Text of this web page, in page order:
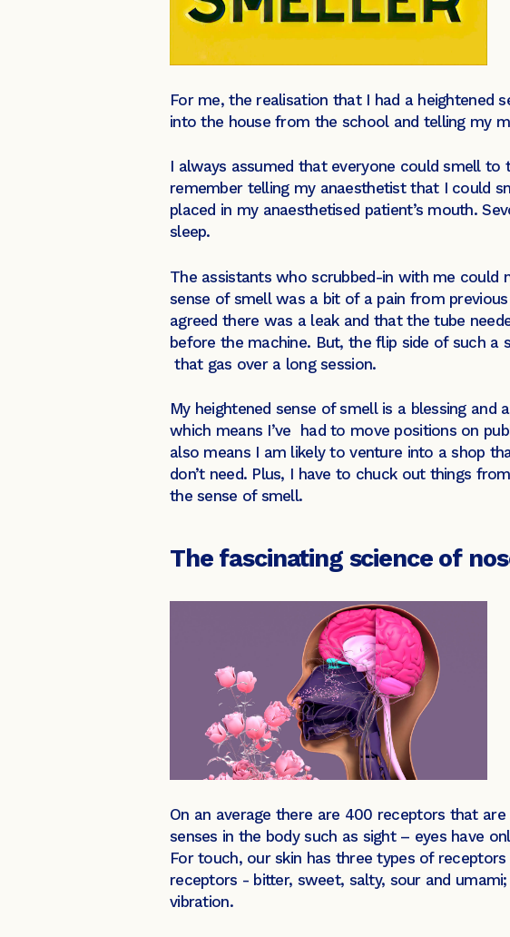
For me, the realisation that I had a heightened
into the house from the school and telling my
I always assumed that everyone could smell
remember telling my anaesthetist that I could
placed in my anaesthetised patient’s mouth.
sleep.
The assistants who scrubbed-in with me
sense of smell was a bit of a pain from
agreed there was a leak and that the tube
before the machine. But, the flip side of such
that gas over a long session.
My heightened sense of smell is a blessing
which means I’ve had to move positions on
also means I am likely to venture into a shop
don’t need. Plus, I have to chuck out things
the sense of smell.
The fascinating science of
On an average there are 400 receptors that
senses in the body such as sight – eyes have
For touch, our skin has three types of
receptors - bitter, sweet, salty, sour and
vibration.